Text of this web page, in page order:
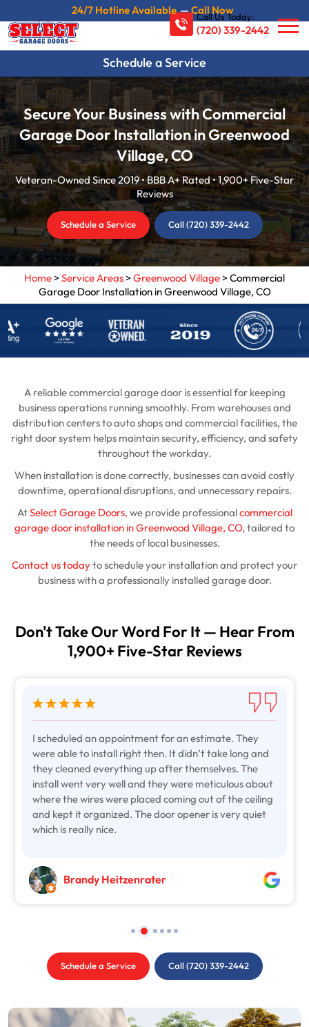
24/7 Hotline Available—Call Now
Schedule a Service
Call Us Today:
(720) 339-2442
Secure Your Business with Commercial
Garage Door Installation in Greenwood
Village, CO
Veteran-Owned Since 2019 • BBB A+ Rated • 1,900+ Five-Star
Reviews
Schedule a Service Call (720) 339-2442
Home>Service Areas>Greenwood Village>Commercial
Garage Door Installation in Greenwood Village, CO
A reliable commercial garage door is essential for keeping
business operations running smoothly. From warehouses and
distribution centers to auto shops and commercial facilities, the
right door system helps maintain security, efficiency, and safety
throughout the workday.
When installation is done correctly, businesses can avoid costly
downtime, operational disruptions, and unnecessary repairs.
AtSelect Garage Doors, we provide professionalcommercial
garage door installation in Greenwood Village, CO, tailored to
the needs of local businesses.
Contact us todayto schedule your installation and protect your
business with a professionally installed garage door.
Don't Take Our Word For It — Hear From
1,900+ Five-Star Reviews
I scheduled an appointment for an estimate. They
were able to install right then. It didn’t take long and
they cleaned everything up after themselves. The
install went very well and they were meticulous about
where the wires were placed coming out of the ceiling
and kept it organized. The door opener is very quiet
which is really nice.
Brandy Heitzenrater
Schedule a Service Call (720) 339-2442